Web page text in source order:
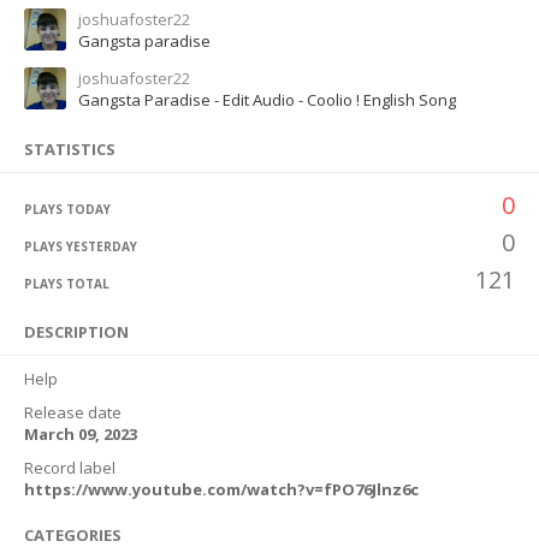
joshuafoster22
Gangsta paradise
joshuafoster22
Gangsta Paradise - Edit Audio - Coolio ! English Song
STATISTICS
PLAYS TODAY 0
PLAYS YESTERDAY 0
PLAYS TOTAL 121
DESCRIPTION
Help
Release date
March 09, 2023
Record label
https://www.youtube.com/watch?v=fPO76Jlnz6c
CATEGORIES